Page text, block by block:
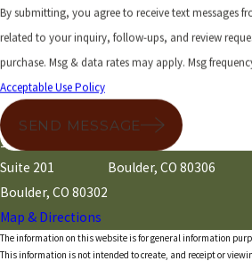
By submitting, you agree to receive text messages
related to your inquiry, follow-ups, and review requests, via
purchase. Msg & data rates may apply. Msg
Acceptable Use Policy
SEND MESSAGE
Address
Mailing
P.O. Box 51
Boulder, CO 80306
Main
1245 Pearl Street
Suite 201
Boulder, CO 80302
Map & Directions
The information on this website is for general information
This information is not intended to create, and receipt or